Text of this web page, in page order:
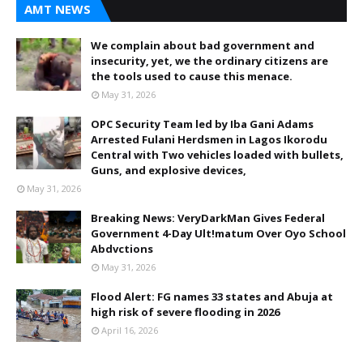
AMT NEWS
We complain about bad government and
insecurity, yet, we the ordinary citizens are
the tools used to cause this menace.
May 31, 2026
OPC Security Team led by Iba Gani Adams
Arrested Fulani Herdsmen in Lagos Ikorodu
Central with Two vehicles loaded with bullets,
Guns, and explosive devices,
May 31, 2026
Breaking News: VeryDarkMan Gives Federal
Government 4-Day Ult!matum Over Oyo School
Abdvctions
May 31, 2026
Flood Alert: FG names 33 states and Abuja at
high risk of severe flooding in 2026
April 16, 2026